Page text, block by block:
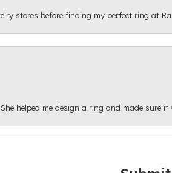
stores before finding my perfect ring at
helped me design a ring and made sure